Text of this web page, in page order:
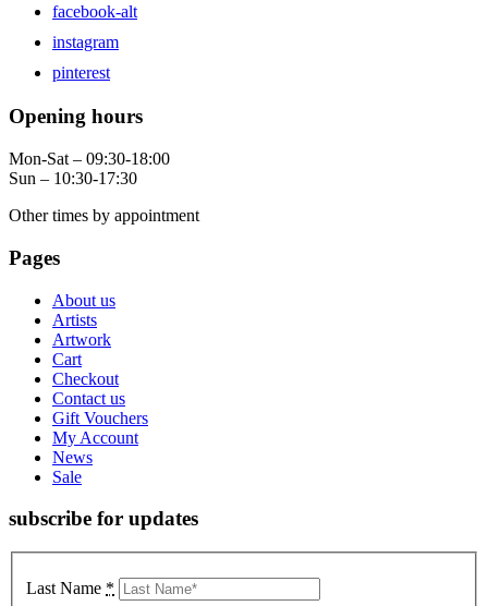
facebook-alt
instagram
pinterest
Opening hours
Mon-Sat – 09:30-18:00
Sun – 10:30-17:30
Other times by appointment
Pages
About us
Artists
Artwork
Cart
Checkout
Contact us
Gift Vouchers
My Account
News
Sale
subscribe for updates
Last Name *